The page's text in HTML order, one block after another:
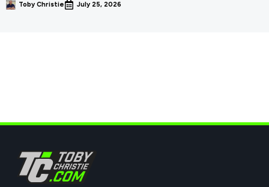
Toby Christie July 25, 2026